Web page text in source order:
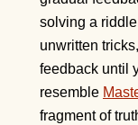
solving a
unwritten
feedback until
resemble
fragment of